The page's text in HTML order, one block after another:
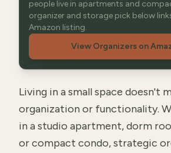
people live in apartments and
organizer and storage pick below
Amazon listing.
View Organizers on
Living in a small space doesn't
organization or functionality.
in a studio apartment, dorm
or compact condo, strategic